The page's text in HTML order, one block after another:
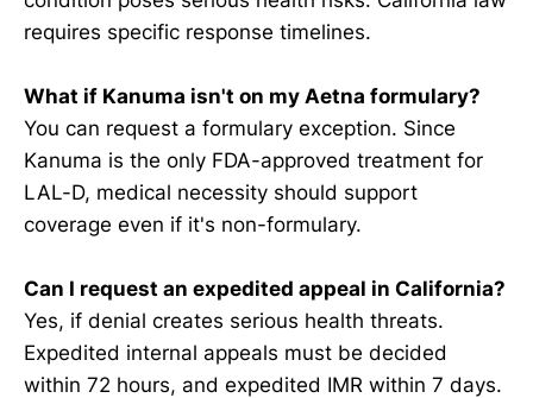
requires specific response timelines.
What if Kanuma isn't on my Aetna formulary?
You can request a formulary exception. Since
Kanuma is the only FDA-approved treatment for
LAL-D, medical necessity should support
coverage even if it's non-formulary.
Can I request an expedited appeal in California?
Yes, if denial creates serious health threats.
Expedited internal appeals must be decided
within 72 hours, and expedited IMR within 7 days.